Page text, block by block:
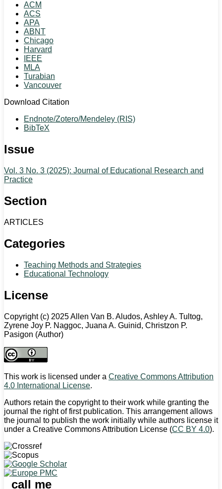
ACM
ACS
APA
ABNT
Chicago
Harvard
IEEE
MLA
Turabian
Vancouver
Download Citation
Endnote/Zotero/Mendeley (RIS)
BibTeX
Issue
Vol. 3 No. 3 (2025): Journal of Educational Research and
Practice
Section
ARTICLES
Categories
Teaching Methods and Strategies
Educational Technology
License
Copyright (c) 2025 Allen Van B. Aludos, Ashley A. Tultog,
Zyrene Joy P. Naggoc, Juana A. Guinid, Christzon P.
Pasigon (Author)
This work is licensed under a Creative Commons Attribution
4.0 International License.
Authors retain the copyright to their work while granting the
journal the right of first publication. This arrangement allows
the journal to publish the work initially while authors license it
under a Creative Commons Attribution License (CC BY 4.0).
call me